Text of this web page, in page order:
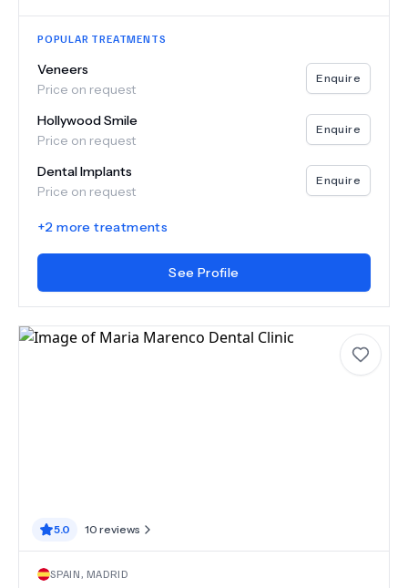
POPULAR TREATMENTS
Veneers
Price on request
Enquire
Hollywood Smile
Price on request
Enquire
Dental Implants
Price on request
Enquire
+2 more treatments
See Profile
5.0 10 reviews
SPAIN, MADRID